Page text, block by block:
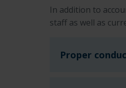
In addition to
staff as well as
Proper